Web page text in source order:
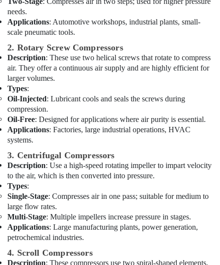
Qusais
24
Hours
Plumbing
Services
in
Dubai
Electricians
in
International
City
Dubai
Gypsum
Works
in
Dubai
Carpentry
Services
in
Dubai
Electricians
in
Emirates
Hills
&
Furnishing
Health
&
Beauty
Home,
Garden
& Pets
Industrial
Equipments
&
Agriculture
&
Livestock
Medical &
Pharmaceutical
Metals
&
Minerals
needs.
Applications: Automotive workshops, industrial plants, small-
scale pneumatic tools.
2. Rotary Screw Compressors
Description: These use two helical screws that rotate to compress
air. They offer a continuous air supply and are highly efficient for
larger volumes.
Types:
Oil-Injected: Lubricant cools and seals the screws during
compression.
Oil-Free: Designed for applications where air purity is essential.
Applications: Factories, large industrial operations, HVAC
systems.
3. Centrifugal Compressors
Description: Use a high-speed rotating impeller to impart velocity
to the air, which is then converted into pressure.
Types:
Single-Stage: Compresses air in one pass; suitable for medium to
large flow rates.
Multi-Stage: Multiple impellers increase pressure in stages.
Applications: Large manufacturing plants, power generation,
petrochemical industries.
4. Scroll Compressors
Description: These compressors use two spiral-shaped elements,